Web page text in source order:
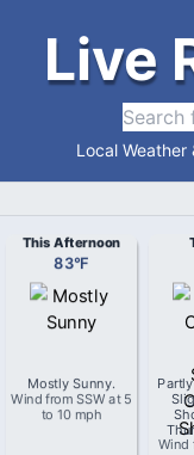
Live
Local Weather
This Afternoon
83°F
Mostly Sunny.
Wind from SSW at 5
to 10 mph
Wind